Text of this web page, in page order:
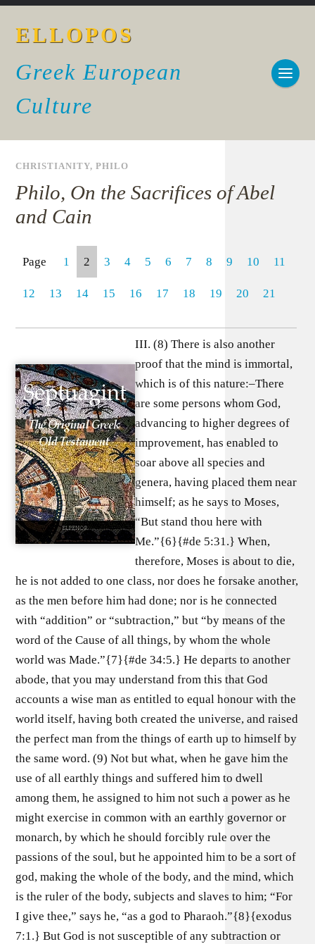
ELLOPOS
Greek European
Culture
CHRISTIANITY,PHILO
Philo, On the Sacrifices of Abel
and Cain
Page 1 2 3 4 5 6 7 8 9 10 11
12 13 14 15 16 17 18 19 20 21
III. (8) There is also another
proof that the mind is immortal,
which is of this nature:–There
are some persons whom God,
advancing to higher degrees of
improvement, has enabled to
soar above all species and
genera, having placed them near
himself; as he says to Moses,
“But stand thou here with
Me.”{6}{#de 5:31.} When,
therefore, Moses is about to die,
he is not added to one class, nor does he forsake another,
as the men before him had done; nor is he connected
with “addition” or “subtraction,” but “by means of the
word of the Cause of all things, by whom the whole
world was Made.”{7}{#de 34:5.} He departs to another
abode, that you may understand from this that God
accounts a wise man as entitled to equal honour with the
world itself, having both created the universe, and raised
the perfect man from the things of earth up to himself by
the same word. (9) Not but what, when he gave him the
use of all earthly things and suffered him to dwell
among them, he assigned to him not such a power as he
might exercise in common with an earthly governor or
monarch, by which he should forcibly rule over the
passions of the soul, but he appointed him to be a sort of
god, making the whole of the body, and the mind, which
is the ruler of the body, subjects and slaves to him; “For
I give thee,” says he, “as a god to Pharaoh.”{8}{exodus
7:1.} But God is not susceptible of any subtraction or